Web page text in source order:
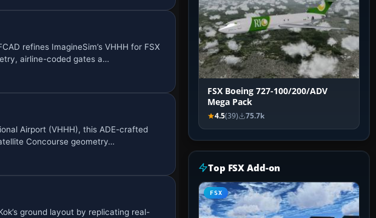
refines ImagineSim’s VHHH for FSX
airline-coded gates a…
Airport (VHHH), this ADE-crafted
Concourse geometry…
ground layout by replicating real-
FSX Boeing 727-100/200/ADV
Mega Pack
4.5(39) 75.7k
Top FSX Add-on
FSX